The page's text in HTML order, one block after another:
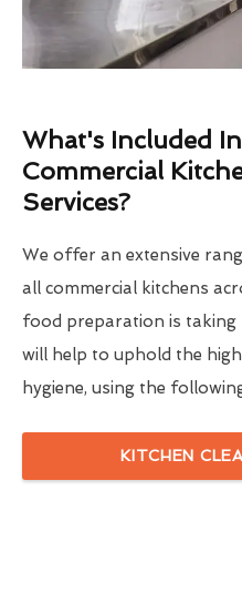
What's Included
Commercial
Services?
We offer an extensive
all commercial kitchens
food preparation is taking
will help to uphold the
hygiene, using the
KITCHEN